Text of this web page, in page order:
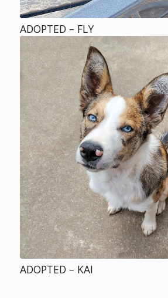
ADOPTED – FLY
ADOPTED – KAI